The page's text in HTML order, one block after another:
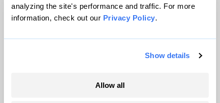
analyzing the site's performance and traffic. For more
information, check out our Privacy Policy.
Show details
Allow all
© 1999-2026 Grist Magazine, Inc. All rights reserved.
Grist is powered byWordPress VIP